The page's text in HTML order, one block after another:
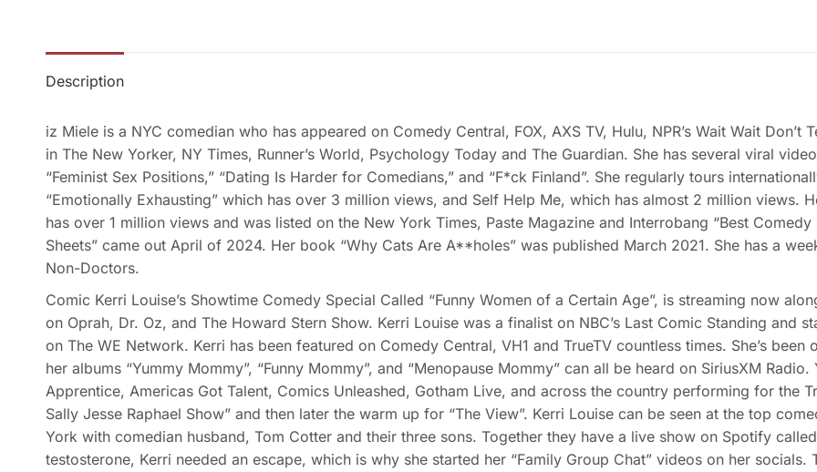
Description
iz Miele is a NYC comedian who has appeared on Comedy Central, FOX, AXS TV, Hulu, NPR’s Wait Wait Don’t
in The New Yorker, NY Times, Runner’s World, Psychology Today and The Guardian. She has several viral
“Feminist Sex Positions,” “Dating Is Harder for Comedians,” and “F*ck Finland”. She regularly tours
“Emotionally Exhausting” which has over 3 million views, and Self Help Me, which has almost 2 million views.
has over 1 million views and was listed on the New York Times, Paste Magazine and Interrobang “Best
Sheets” came out April of 2024. Her book “Why Cats Are A**holes” was published March 2021. She has a
Non-Doctors.
Comic Kerri Louise’s Showtime Comedy Special Called “Funny Women of a Certain Age”, is streaming now
on Oprah, Dr. Oz, and The Howard Stern Show. Kerri Louise was a finalist on NBC’s Last Comic Standing and
on The WE Network. Kerri has been featured on Comedy Central, VH1 and TrueTV countless times. She’s
her albums “Yummy Mommy”, “Funny Mommy”, and “Menopause Mommy” can all be heard on SiriusXM
Apprentice, Americas Got Talent, Comics Unleashed, Gotham Live, and across the country performing for the
Sally Jesse Raphael Show” and then later the warm up for “The View”. Kerri Louise can be seen at the top
York with comedian husband, Tom Cotter and their three sons. Together they have a live show on Spotify
testosterone, Kerri needed an escape, which is why she started her “Family Group Chat” videos on her